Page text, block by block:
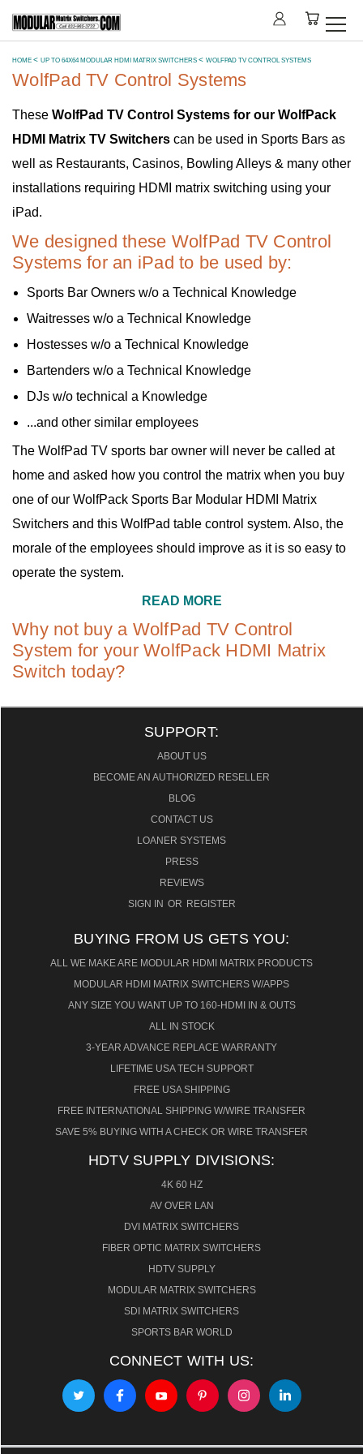
HOME UP TO 64X64 MODULAR HDMI MATRIX SWITCHERS WOLFPAD TV CONTROL SYSTEMS
WolfPad TV Control Systems
These WolfPad TV Control Systems for our WolfPack
HDMI Matrix TV Switchers can be used in Sports Bars as
well as Restaurants, Casinos, Bowling Alleys & many other
installations requiring HDMI matrix switching using your
iPad.
We designed these WolfPad TV Control
Systems for an iPad to be used by:
Sports Bar Owners w/o a Technical Knowledge
Waitresses w/o a Technical Knowledge
Hostesses w/o a Technical Knowledge
Bartenders w/o a Technical Knowledge
DJs w/o technical a Knowledge
...and other similar employees
The WolfPad TV sports bar owner will never be called at
home and asked how you control the matrix when you buy
one of our WolfPack Sports Bar Modular HDMI Matrix
Switchers and this WolfPad table control system. Also, the
morale of the employees should improve as it is so easy to
operate the system.
READ MORE
Why not buy a WolfPad TV Control
System for your WolfPack HDMI Matrix
Switch today?
SUPPORT:
ABOUT US
BECOME AN AUTHORIZED RESELLER
BLOG
CONTACT US
LOANER SYSTEMS
PRESS
REVIEWS
SIGN IN OR REGISTER
BUYING FROM US GETS YOU:
ALL WE MAKE ARE MODULAR HDMI MATRIX PRODUCTS
MODULAR HDMI MATRIX SWITCHERS W/APPS
ANY SIZE YOU WANT UP TO 160-HDMI IN & OUTS
ALL IN STOCK
3-YEAR ADVANCE REPLACE WARRANTY
LIFETIME USA TECH SUPPORT
FREE USA SHIPPING
FREE INTERNATIONAL SHIPPING W/WIRE TRANSFER
SAVE 5% BUYING WITH A CHECK OR WIRE TRANSFER
HDTV SUPPLY DIVISIONS:
4K 60 HZ
AV OVER LAN
DVI MATRIX SWITCHERS
FIBER OPTIC MATRIX SWITCHERS
HDTV SUPPLY
MODULAR MATRIX SWITCHERS
SDI MATRIX SWITCHERS
SPORTS BAR WORLD
CONNECT WITH US: